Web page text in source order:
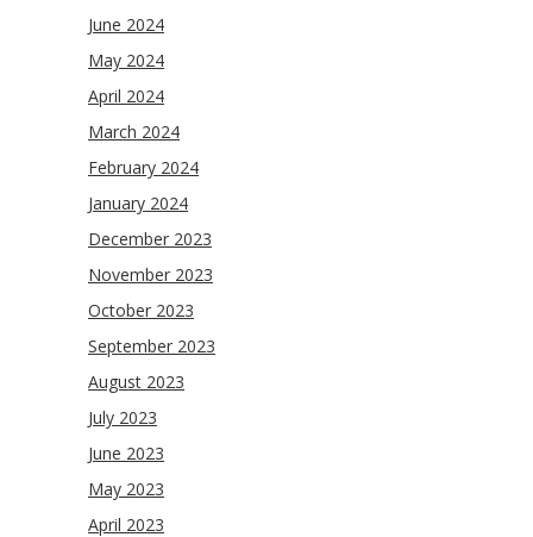
June 2024
May 2024
April 2024
March 2024
February 2024
January 2024
December 2023
November 2023
October 2023
September 2023
August 2023
July 2023
June 2023
May 2023
April 2023